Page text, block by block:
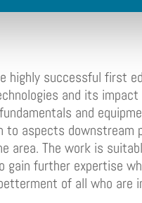
successful first
and its impact
and
to aspects
area. The work is
gain further expertise
of all who are